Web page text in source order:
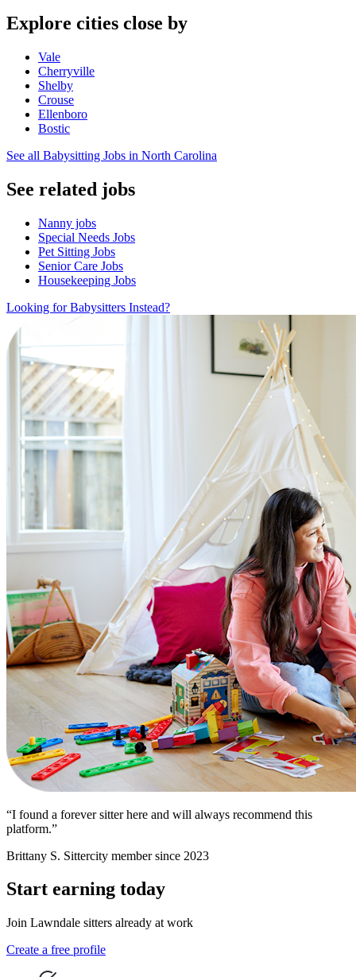
Explore cities close by
Vale
Cherryville
Shelby
Crouse
Ellenboro
Bostic
See all Babysitting Jobs in North Carolina
See related jobs
Nanny jobs
Special Needs Jobs
Pet Sitting Jobs
Senior Care Jobs
Housekeeping Jobs
Looking for Babysitters Instead?
“I found a forever sitter here and will always recommend this
platform.”
Brittany S. Sittercity member since 2023
Start earning today
Join Lawndale sitters already at work
Create a free profile